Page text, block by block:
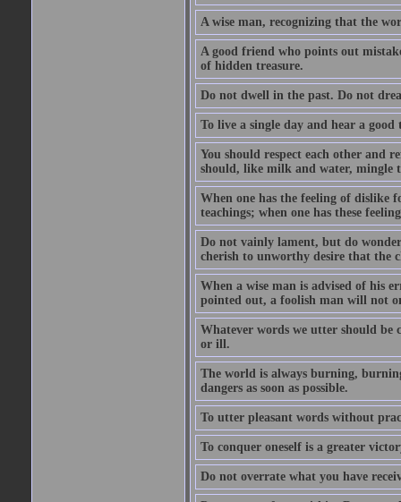
A wise man, recognizing that the
A good friend who points out
of hidden treasure.
Do not dwell in the past. Do not
To live a single day and hear a
You should respect each other and
should, like milk and water, mingle
When one has the feeling of dislike
teachings; when one has these
Do not vainly lament, but do
cherish to unworthy desire that the
When a wise man is advised of his
pointed out, a foolish man will not
Whatever words we utter should be
or ill.
The world is always burning,
dangers as soon as possible.
To utter pleasant words without
To conquer oneself is a greater
Do not overrate what you have